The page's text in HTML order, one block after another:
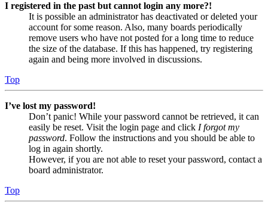
I registered in the past but cannot login any more?!
It is possible an administrator has deactivated or deleted your
account for some reason. Also, many boards periodically
remove users who have not posted for a long time to reduce
the size of the database. If this has happened, try registering
again and being more involved in discussions.
Top
I’ve lost my password!
Don’t panic! While your password cannot be retrieved, it can
easily be reset. Visit the login page and click I forgot my
password. Follow the instructions and you should be able to
log in again shortly.
However, if you are not able to reset your password, contact a
board administrator.
Top